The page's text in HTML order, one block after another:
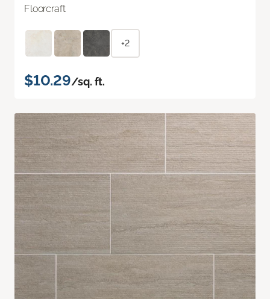
Floorcraft
+2
$10.29/sq. ft.